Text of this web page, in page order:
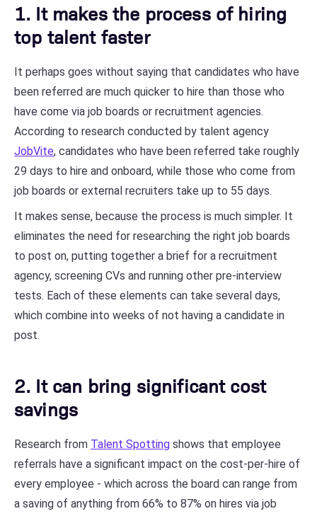
1. It makes the process of hiring
top talent faster
It perhaps goes without saying that candidates who have
been referred are much quicker to hire than those who
have come via job boards or recruitment agencies.
According to research conducted by talent agency
JobVite, candidates who have been referred take roughly
29 days to hire and onboard, while those who come from
job boards or external recruiters take up to 55 days.
It makes sense, because the process is much simpler. It
eliminates the need for researching the right job boards
to post on, putting together a brief for a recruitment
agency, screening CVs and running other pre-interview
tests. Each of these elements can take several days,
which combine into weeks of not having a candidate in
post.
2. It can bring significant cost
savings
Research from Talent Spotting shows that employee
referrals have a significant impact on the cost-per-hire of
every employee - which across the board can range from
a saving of anything from 66% to 87% on hires via job